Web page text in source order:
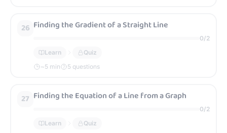
26 Finding the Gradient of a Straight Line
0/2
Learn
Quiz
~5 min 5 questions
27 Finding the Equation of a Line from a Graph
0/2
Learn
Quiz